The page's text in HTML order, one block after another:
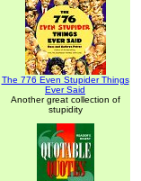
The 776 Even Stupider Things
Ever Said
Another great collection of
stupidity